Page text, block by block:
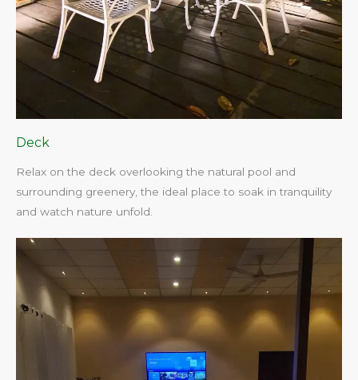
Deck
Relax on the deck overlooking the natural pool and
surrounding greenery, the ideal place to soak in tranquility
and watch nature unfold.​